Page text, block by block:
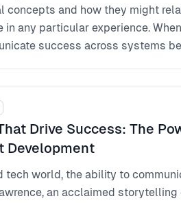
concepts and how they might
in any particular experience.
success across systems
Drive Success: The
Development
tech world, the ability to
an acclaimed